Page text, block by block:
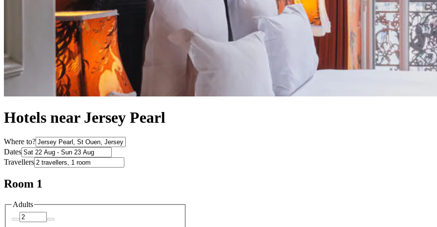
Hotels near Jersey Pearl
Where to?
Dates
Travellers
Room 1
Adults